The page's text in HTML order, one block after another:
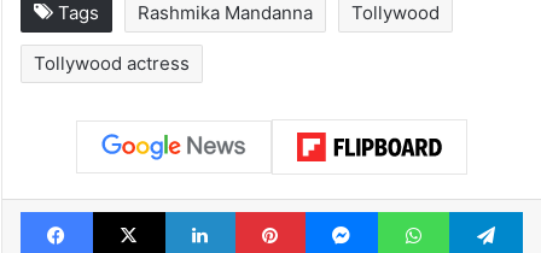
Tags Rashmika Mandanna Tollywood
Tollywood actress
Facebook
X LinkedInPinterestMessengerWhatsApp